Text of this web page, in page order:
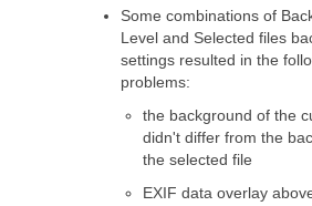
Some combinations of
Level and Selected files
settings resulted in the
problems:
the background of the
didn't differ from the
the selected file
EXIF data overlay